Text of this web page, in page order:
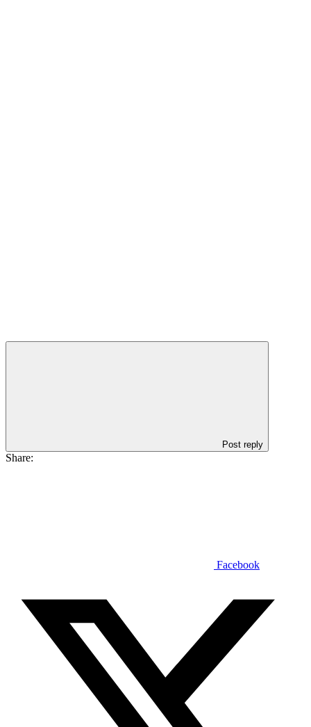
Post reply
Share:
Facebook